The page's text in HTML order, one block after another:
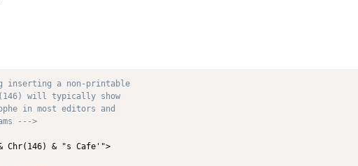
a non-printable
will typically show
in most editors and
--->
Chr(146) & "s Cafe'">